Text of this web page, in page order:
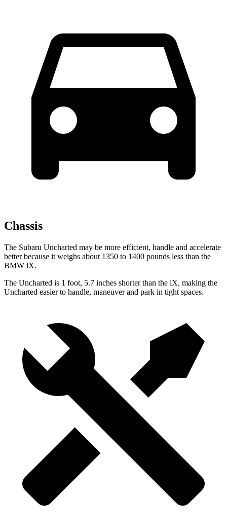
Chassis
The Subaru Uncharted may be more efficient, handle and accelerate
better because it weighs about 1350 to 1400 pounds less than the
BMW iX.
The Uncharted is 1 foot, 5.7 inches shorter than the iX, making the
Uncharted easier to handle, maneuver and park in tight spaces.